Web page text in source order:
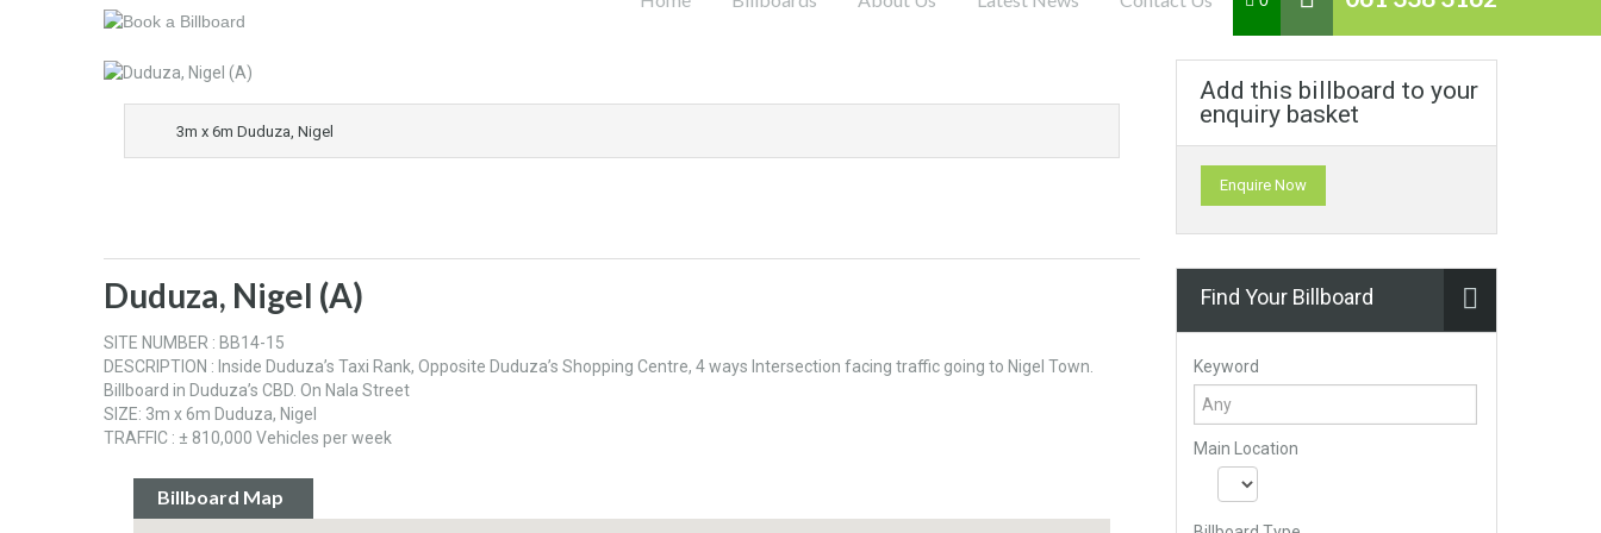
3m x 6m Duduza, Nigel
Duduza, Nigel (A)
SITE NUMBER : BB14-15
DESCRIPTION : Inside Duduza’s Taxi Rank, Opposite Duduza’s Shopping Centre, 4 ways Intersection facing traffic going to Nigel Town.
Billboard in Duduza’s CBD. On Nala Street
SIZE: 3m x 6m Duduza, Nigel
TRAFFIC : ± 810,000 Vehicles per week
Billboard Map
Add this billboard to your
enquiry basket
Enquire Now
Find Your Billboard
Keyword
Main Location